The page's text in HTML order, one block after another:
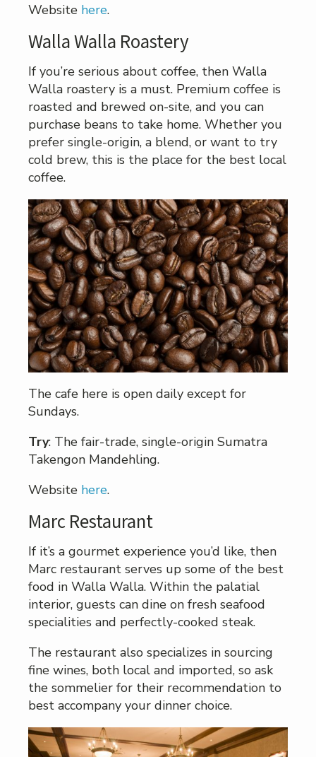
Website here.
Walla Walla Roastery
If you’re serious about coffee, then Walla
Walla roastery is a must. Premium coffee is
roasted and brewed on-site, and you can
purchase beans to take home. Whether you
prefer single-origin, a blend, or want to try
cold brew, this is the place for the best local
coffee.
The cafe here is open daily except for
Sundays.
Try: The fair-trade, single-origin Sumatra
Takengon Mandehling.
Website here.
Marc Restaurant
If it’s a gourmet experience you’d like, then
Marc restaurant serves up some of the best
food in Walla Walla. Within the palatial
interior, guests can dine on fresh seafood
specialities and perfectly-cooked steak.
The restaurant also specializes in sourcing
fine wines, both local and imported, so ask
the sommelier for their recommendation to
best accompany your dinner choice.